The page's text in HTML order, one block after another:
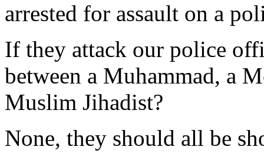
arrested for assault on a
If they attack our police
between a Muhammad, a
Muslim Jihadist?
None, they should all be